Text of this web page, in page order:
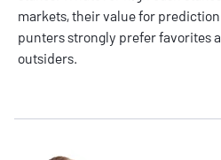
markets, their value for
punters strongly prefer favorites
outsiders.